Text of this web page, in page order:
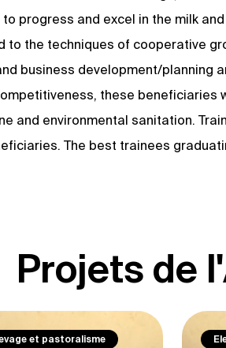
progress and excel in the milk
to the techniques of cooperative
business development/planning
these beneficiaries
and environmental sanitation.
The best trainees
Projets de
et pastoralisme